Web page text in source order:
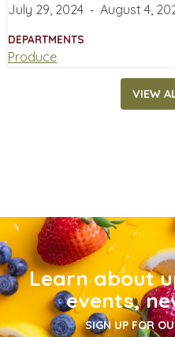
July 29, 2024 ‐ August 4,
DEPARTMENTS
Produce
VIEW
Learn about
events,
SIGN UP FOR